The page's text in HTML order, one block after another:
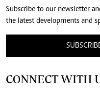
Subscribe to our newsletter
the latest developments and
CONNECT WITH